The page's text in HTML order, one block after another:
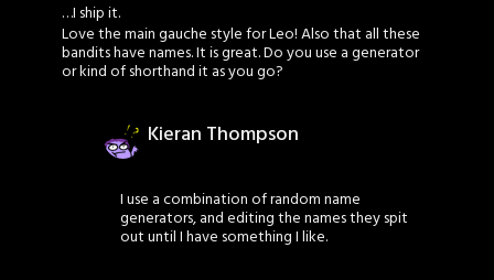
…I ship it.
Love the main gauche style for Leo! Also that all these
bandits have names. It is great. Do you use a generator
or kind of shorthand it as you go?
Kieran Thompson
I use a combination of random name
generators, and editing the names they spit
out until I have something I like.